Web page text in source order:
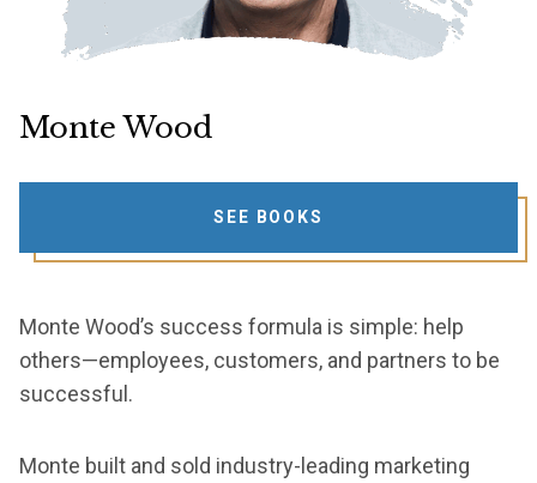
Monte Wood
SEE BOOKS
Monte Wood’s success formula is simple: help
others—employees, customers, and partners to be
successful.
Monte built and sold industry-leading marketing